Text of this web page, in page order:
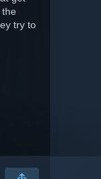
the
try to